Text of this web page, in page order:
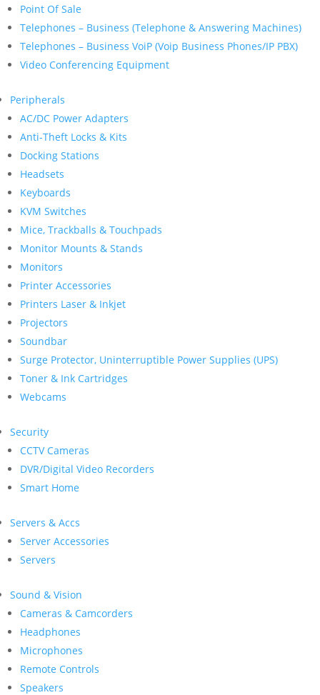
Point Of Sale
Telephones – Business (Telephone & Answering Machines)
Telephones – Business VoiP (Voip Business Phones/IP PBX)
Video Conferencing Equipment
Peripherals
AC/DC Power Adapters
Anti-Theft Locks & Kits
Docking Stations
Headsets
Keyboards
KVM Switches
Mice, Trackballs & Touchpads
Monitor Mounts & Stands
Monitors
Printer Accessories
Printers Laser & Inkjet
Projectors
Soundbar
Surge Protector, Uninterruptible Power Supplies (UPS)
Toner & Ink Cartridges
Webcams
Security
CCTV Cameras
DVR/Digital Video Recorders
Smart Home
Servers & Accs
Server Accessories
Servers
Sound & Vision
Cameras & Camcorders
Headphones
Microphones
Remote Controls
Speakers